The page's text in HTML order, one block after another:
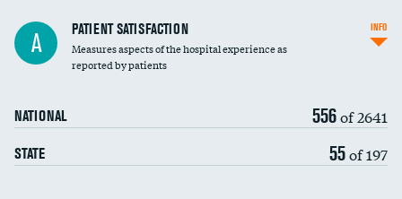
Central line-associated bloodstream infections
(CLABSI)
Catheter-associated urinary tract infections
Surgical site infection: Major colon surgery DATA UNAVAILABLE
Methicillin-resistant Staphylococcus aureus
(MRSA)
DATA UNAVAILABLE
A PATIENT SATISFACTION
Measures aspects of the hospital experience as
reported by patients
NATIONAL 556of 2641
STATE 55of 197
INFO